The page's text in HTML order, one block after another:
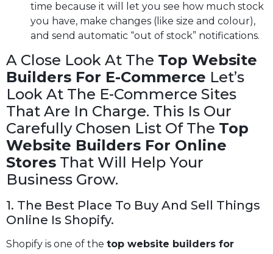
time because it will let you see how much stock
you have, make changes (like size and colour),
and send automatic “out of stock” notifications.
A Close Look At The Top Website
Builders For E-Commerce Let’s
Look At The E-Commerce Sites
That Are In Charge. This Is Our
Carefully Chosen List Of The Top
Website Builders For Online
Stores That Will Help Your
Business Grow.
1. The Best Place To Buy And Sell Things
Online Is Shopify.
Shopify is one of the top website builders for